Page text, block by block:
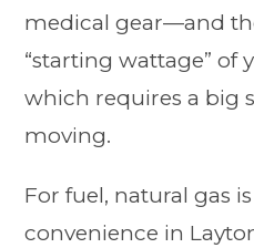
medical gear—and
“starting wattage” of
which requires a big
moving.
For fuel, natural gas
convenience in